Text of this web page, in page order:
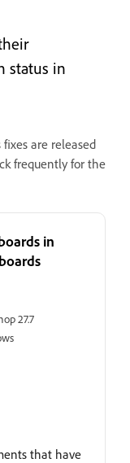
status in
are released
frequently for the
in
27.7
that have